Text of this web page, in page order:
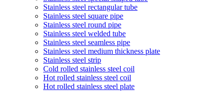
Stainless steel rectangular tube
Stainless steel square pipe
Stainless steel round pipe
Stainless steel welded tube
Stainless steel seamless pipe
Stainless steel medium thickness plate
Stainless steel strip
Cold rolled stainless steel coil
Hot rolled stainless steel coil
Hot rolled stainless steel plate